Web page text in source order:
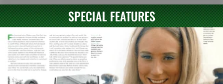
SPECIAL FEATURES